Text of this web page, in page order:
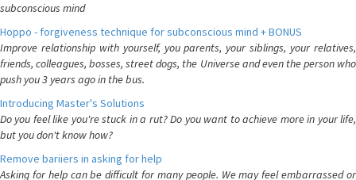
subconscious mind
Hoppo - forgiveness technique for subconscious mind + BONUS
Improve relationship with yourself, you parents, your siblings, your relatives,
friends, colleagues, bosses, street dogs, the Universe and even the person who
push you 3 years ago in the bus.
Introducing Master's Solutions
Do you feel like you're stuck in a rut? Do you want to achieve more in your life,
but you don't know how?
Remove bariiers in asking for help
Asking for help can be difficult for many people. We may feel embarrassed or